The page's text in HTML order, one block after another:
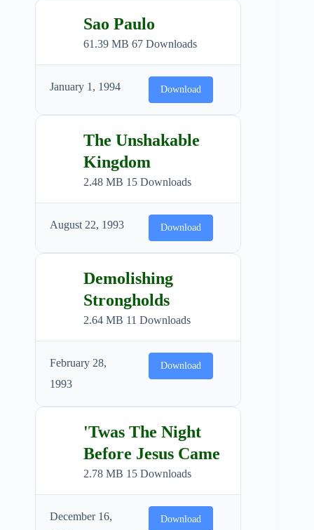
Sao Paulo
61.39 MB 67 Downloads
January 1, 1994 Download
The Unshakable
Kingdom
2.48 MB 15 Downloads
August 22, 1993 Download
Demolishing
Strongholds
2.64 MB 11 Downloads
February 28,
1993
Download
'Twas The Night
Before Jesus Came
2.78 MB 15 Downloads
December 16,
Download